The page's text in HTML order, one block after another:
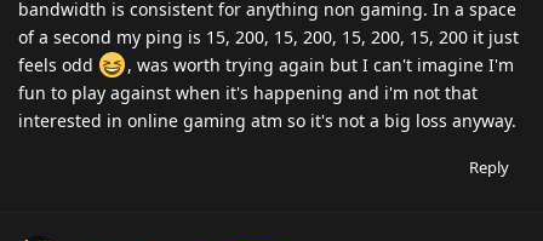
bandwidth is consistent for anything non gaming. In a space
of a second my ping is 15, 200, 15, 200, 15, 200, 15, 200 it just
feels odd
, was worth trying again but I can't imagine I'm
fun to play against when it's happening and i'm not that
interested in online gaming atm so it's not a big loss anyway.
Reply